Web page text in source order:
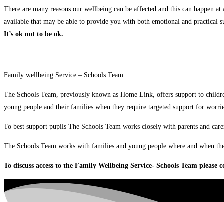
There are many reasons our wellbeing can be affected and this can happen
available that may be able to provide you with both emotional and practical
It’s ok not to be ok.
Family wellbeing Service – Schools Team
The Schools Team, previously known as Home Link, offers support to
young people and their families when they require targeted support for
To best support pupils The Schools Team works closely with parents and
The Schools Team works with families and young people where and when
To discuss access to the Family Wellbeing Service- Schools Team please